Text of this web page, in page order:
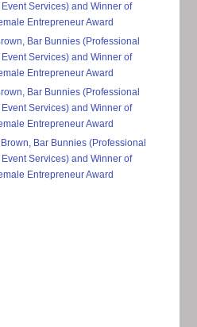
Services) and Winner of
Entrepreneur Award
Bar Bunnies (Professional
Services) and Winner of
Entrepreneur Award
Bar Bunnies (Professional
Services) and Winner of
Entrepreneur Award
Brown, Bar Bunnies (Professional
Services) and Winner of
Entrepreneur Award